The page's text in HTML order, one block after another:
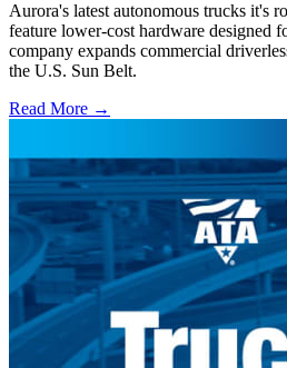
Aurora's latest autonomous trucks it's
feature lower-cost hardware designed
company expands commercial
the U.S. Sun Belt.
Read More →